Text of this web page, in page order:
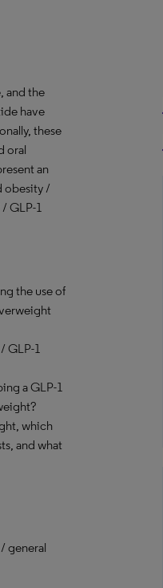
and the
have
these
oral
an
obesity /
GLP-1
the use of
GLP-1
a GLP-1
which
and what
general